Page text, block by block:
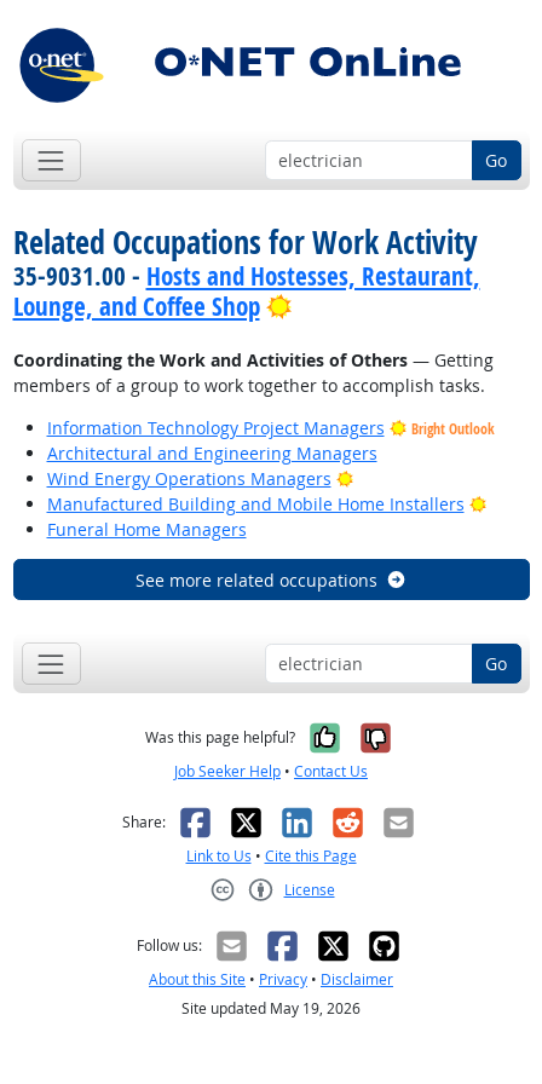
Go
Related Occupations for Work Activity
35-9031.00 - Hosts and Hostesses, Restaurant,
Lounge, and Coffee Shop
Bright Outlook
Coordinating the Work and Activities of Others— Getting
members of a group to work together to accomplish tasks.
Information Technology Project Managers
Bright Outlook
Architectural and Engineering Managers
Wind Energy Operations Managers
Bright Outlook
Manufactured Building and Mobile Home Installers
Bright
Funeral Home Managers
See more related occupations
Go
Was this page helpful? Yes, it was
No, it was
Job Seeker Help • Contact Us
Share: Facebook
X LinkedIn
RedditEmail
Link to Us • Cite this Page
License
Follow us:
About this Site • Privacy • Disclaimer
Site updated May 19, 2026